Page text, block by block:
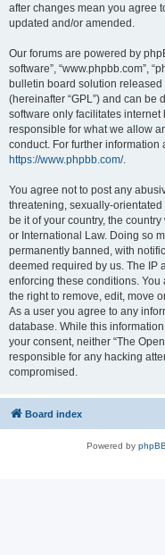
after changes mean you agree
updated and/or amended.
Our forums are powered by
software”, “www.phpbb.com”,
bulletin board solution released
(hereinafter “GPL”) and can be
software only facilitates
responsible for what we allow
conduct. For further information
https://www.phpbb.com/.
You agree not to post any
threatening, sexually-
be it of your country, the
or International Law. Doing so
permanently banned, with
deemed required by us. The IP
enforcing these conditions. You
the right to remove, edit, move
As a user you agree to any
database. While this
your consent, neither “The
responsible for any hacking
compromised.
Board index
Powered by phpBB